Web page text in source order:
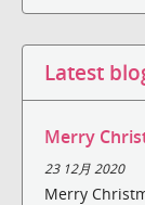
Latest
Merry
23 12月 2020
Merry